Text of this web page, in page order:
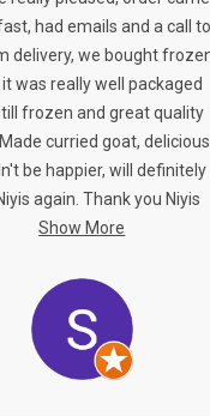
had emails and a call to
delivery, we bought
was really well packaged
frozen and great quality
curried goat, delicious.
be happier, will definitely
again. Thank you Niyis
Show More